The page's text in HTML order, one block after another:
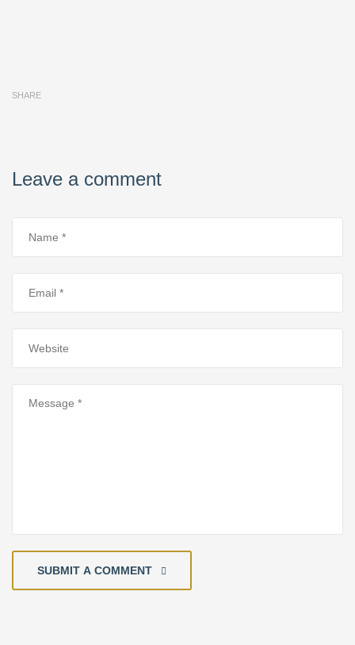
SHARE
Leave a comment
SUBMIT A COMMENT